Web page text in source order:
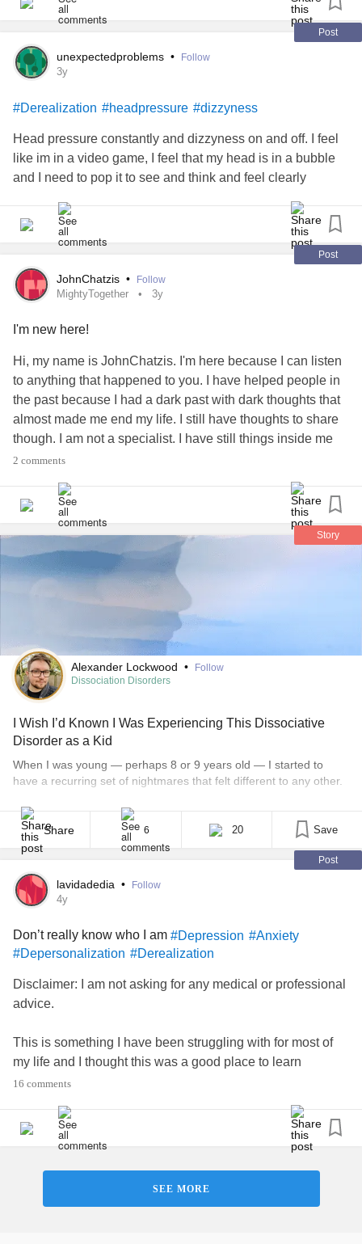
5. I’m twenty, sitting on the floor of the family room,
Trying to feel my face —
I can’t feel my hands on my face.
Can I feel my legs?
A little bit.
Something is wrong.
The clock reads 3am when I call my psychiatrist’s
emergency line.
You’re in luck, he tells me.
It’s called depersonalization —
Take extra tonight and call me in the morning.
It should help immediately.
6. I’m 30-something.
Life is a series of Polaroids,
A glitchy stop motion film,
Sound as if from far away.
I fear I’ll fall through
The sidewalk.
Where in space is my body?
Where are my feet?
#Dissociation #Depersonalization
#Derealization
#CPTSD
#Anxiety #Trauma #creativewriting
The biggest thing I need right now is words of
encouragement. I’d greatly appreciate it. 💜
#Depression #Anxiety #Dissociation
#CheckInWithMe
Post
unexpectedproblems • Follow
3y
#Derealization #headpressure #dizzyness
Head pressure constantly and dizzyness on and off. I feel
like im in a video game, I feel that my head is in a bubble
and I need to pop it to see and think and feel clearly
Post
JohnChatzis • Follow
MightyTogether 3y
I'm new here!
Hi, my name is JohnChatzis. I'm here because I can listen
to anything that happened to you. I have helped people in
the past because I had a dark past with dark thoughts that
almost made me end my life. I still have thoughts to share
though. I am not a specialist. I have still things inside me
that bother me and I feel lonely. I can help you help me and
#MightyTogether
#DepersonalizationDisorder #Depression
#ComplexPosttraumaticStressDisorder
#Suicide #Seizures #PTSD
#Meaning #meaningoflife
2 comments
Story
Alexander Lockwood •
Follow
Dissociation Disorders
I Wish I’d Known I Was Experiencing This Dissociative
Disorder as a Kid
When I was young — perhaps 8 or 9 years old — I started to
have a recurring set of nightmares that felt different to any other.
children; some kind of accident; people screaming. When I woke
up, though, the nightmare would continue. I’d [...]
Share 6 20 Save
Post
lavidadedia • Follow
4y
Don’t really know who I am #Depression #Anxiety
#Depersonalization #Derealization
Disclaimer: I am not asking for any medical or professional
advice.
This is something I have been struggling with for most of
my life and I thought this was a good place to learn
something at least. I have never been able to truly tell
always draw a blank. Same goes for if someone asks me
what my favorite color, food, hobby etc.. is I almost envision
16 comments
SEE MORE